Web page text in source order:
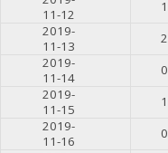
11-12
1
2019-
11-13
2
2019-
11-14
0
2019-
11-15
1
2019-
11-16
0